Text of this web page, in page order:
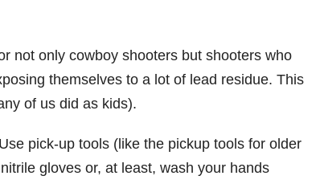
not only cowboy shooters but shooters who
themselves to a lot of lead residue. This
of us did as kids).
pick-up tools (like the pickup tools for older
gloves or, at least, wash your hands